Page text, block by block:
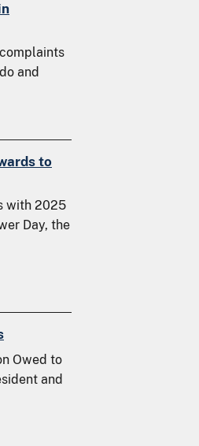
and
to
with 2025
Day, the
Owed to
and